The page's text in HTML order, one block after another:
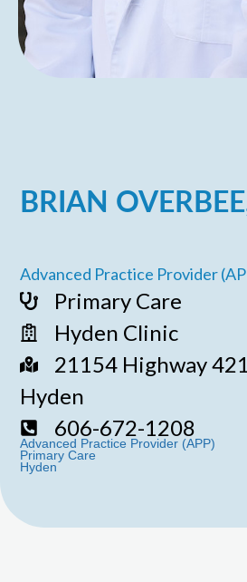
BRIAN
Advanced Practice Provider
Primary Care
Hyden Clinic
21154 Highway 421
Hyden
606-672-1208
Advanced Practice Provider (APP)
Primary Care
Hyden